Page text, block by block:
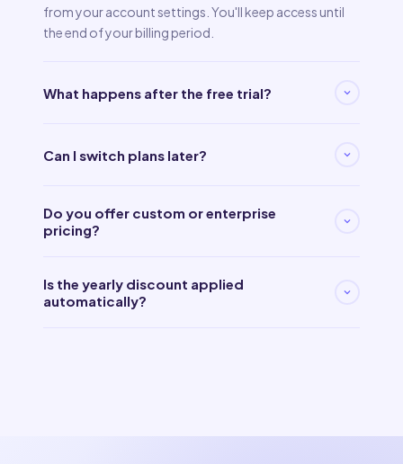
from your account settings. You'll keep access until
the end of your billing period.
What happens after the free trial?
Can I switch plans later?
Do you offer custom or enterprise
pricing?
Is the yearly discount applied
automatically?